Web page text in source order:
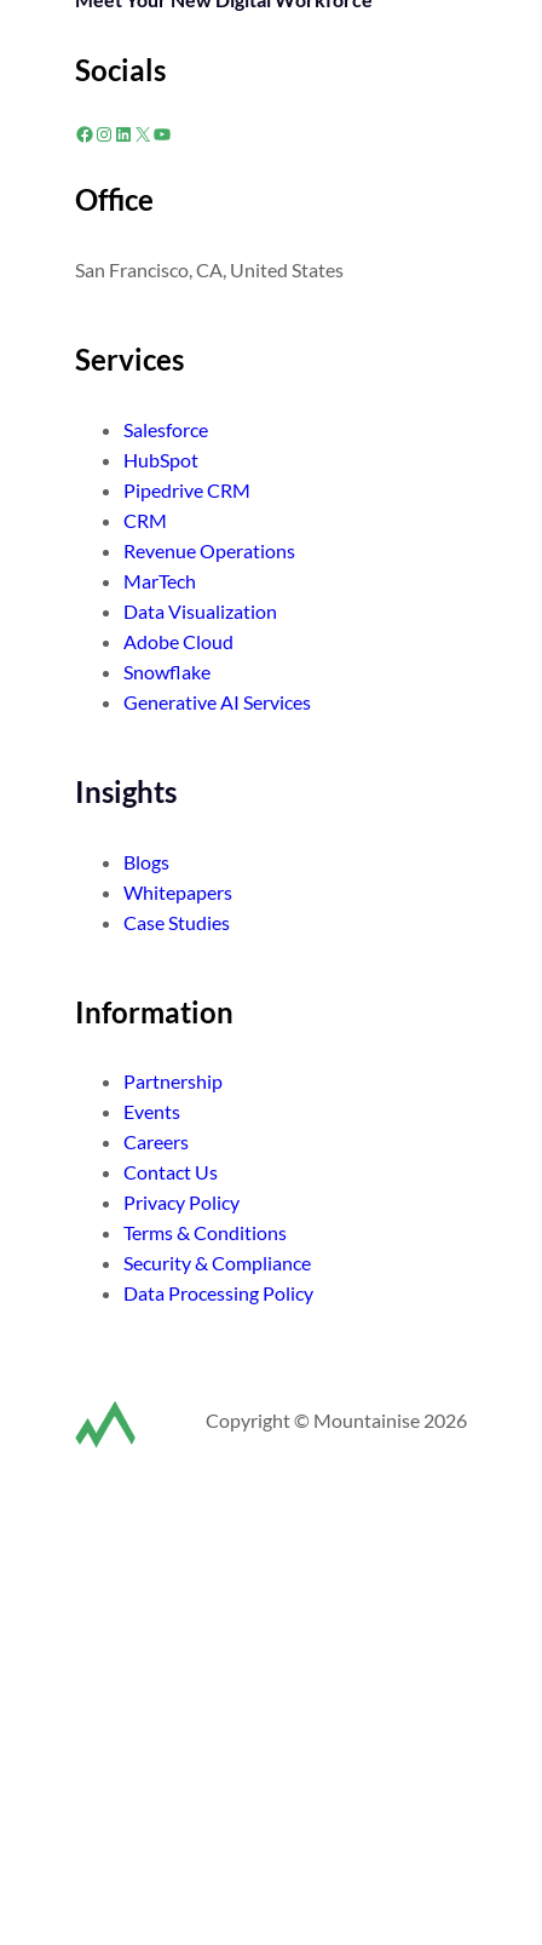
Socials
Facebook
Instagram
LinkedIn
X YouTube
Office
San Francisco, CA, United States
Services
Salesforce
HubSpot
Pipedrive CRM
CRM
Revenue Operations
MarTech
Data Visualization
Adobe Cloud
Snowflake
Generative AI Services
Insights
Blogs
Whitepapers
Case Studies
Information
Partnership
Events
Careers
Contact Us
Privacy Policy
Terms & Conditions
Security & Compliance
Data Processing Policy
Copyright © Mountainise 2026